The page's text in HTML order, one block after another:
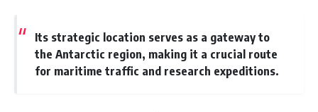
This **geology documentary**
explores the hidden
relationship between **natural
geology, water scarcity,
environmental science,
irrigation, food security, or
infrastructure**, this
documentary explores one of
Its strategic location serves as a gateway to
the Antarctic region, making it a crucial route
for maritime traffic and research expeditions.